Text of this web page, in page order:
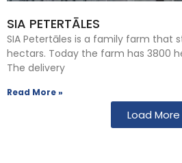
SIA PETERTĀLES
SIA Petertāles is a family farm that
hectars. Today the farm has 3800
The delivery
Read More »
Load More